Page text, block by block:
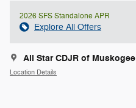
2026 SFS Standalone APR
Explore All Offers
All Star CDJR of Muskogee
Location Details